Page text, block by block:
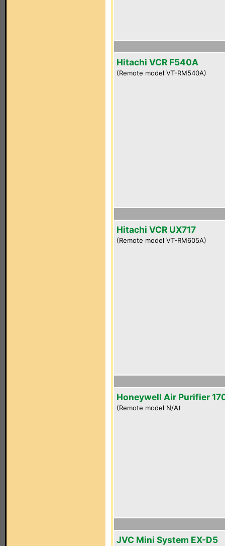
Hitachi VCR F540A
(Remote model VT-RM540A)
Hitachi VCR UX717
(Remote model VT-RM605A)
Honeywell Air Purifier
(Remote model N/A)
JVC Mini System EX-D5